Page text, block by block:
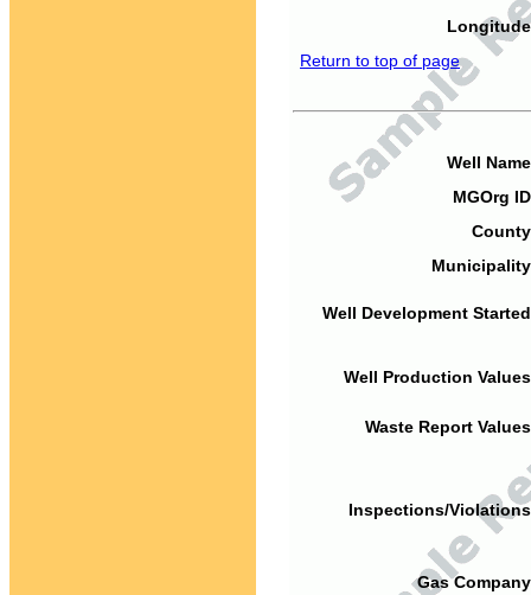
Return to top of page
Well
MGOrg
Well Development
Well Production
Waste Report
Inspections/
Gas